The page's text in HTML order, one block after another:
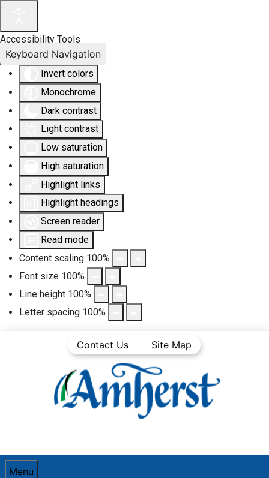
Accessibility Tools
Invert colors
Monochrome
Dark contrast
Light contrast
Low saturation
High saturation
Highlight links
Highlight headings
Screen reader
Read mode
Content scaling 100%
Font size 100%
Line height 100%
Letter spacing 100%
Keyboard Navigation
Contact Us Site Map
Menu